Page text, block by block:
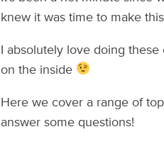
knew it was time to make
I absolutely love doing
on the inside
Here we cover a range of
answer some questions!